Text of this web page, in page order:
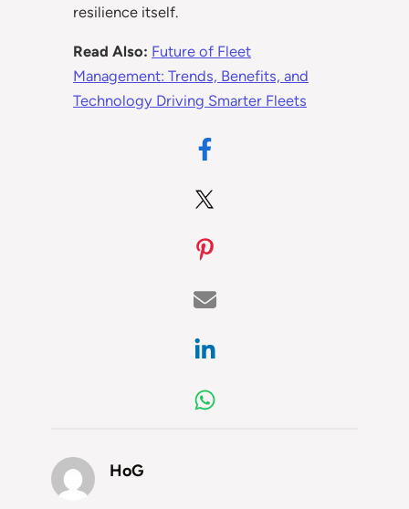
resilience itself.
Read Also: Future of Fleet
Management: Trends, Benefits, and
Technology Driving Smarter Fleets
HoG